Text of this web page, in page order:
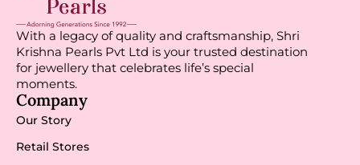
With a legacy of quality and craftsmanship, Shri
Krishna Pearls Pvt Ltd is your trusted destination
for jewellery that celebrates life’s special
moments.
Company
Our Story
Retail Stores